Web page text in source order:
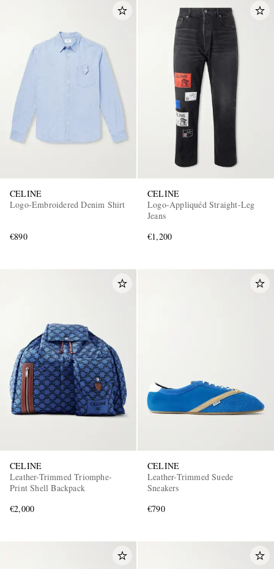
CELINE
Logo-Embroidered Denim Shirt
€890
CELINE
Logo-Appliquéd Straight-Leg
Jeans
€1,200
CELINE
Leather-Trimmed Triomphe-
Print Shell Backpack
€2,000
CELINE
Leather-Trimmed Suede
Sneakers
€790